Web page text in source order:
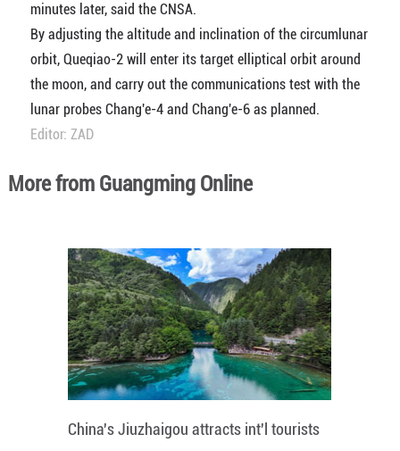
minutes later, said the CNSA.
By adjusting the altitude and inclination of the circumlunar
orbit, Queqiao-2 will enter its target elliptical orbit around
the moon, and carry out the communications test with the
lunar probes Chang'e-4 and Chang'e-6 as planned.
Editor: ZAD
More from Guangming Online
China's Jiuzhaigou attracts int'l tourists